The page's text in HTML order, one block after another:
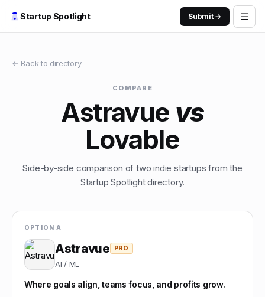
Startup Spotlight Submit → ☰
← Back to directory
COMPARE
Astravue vs
Lovable
Side-by-side comparison of two indie startups from the
Startup Spotlight directory.
OPTION A
Astravue PRO
AI / ML
Where goals align, teams focus, and profits grow.